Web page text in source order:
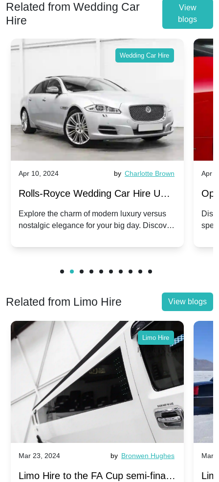
Related from Wedding Car
Hire
View
blogs
Wedding Car Hire
Apr 10, 2024 by Charlotte Brown
Rolls-Royce Wedding Car Hire UK:
Dawn vs. Corniche | Modern Luxury
vs. Nostalgic Elegance
Explore the charm of modern luxury versus
nostalgic elegance for your big day. Discover
Apr
Related from Limo Hire View blogs
Limo Hire
Mar 23, 2024 by Bronwen Hughes
Limo Hire to the FA Cup semi-finals
Mar